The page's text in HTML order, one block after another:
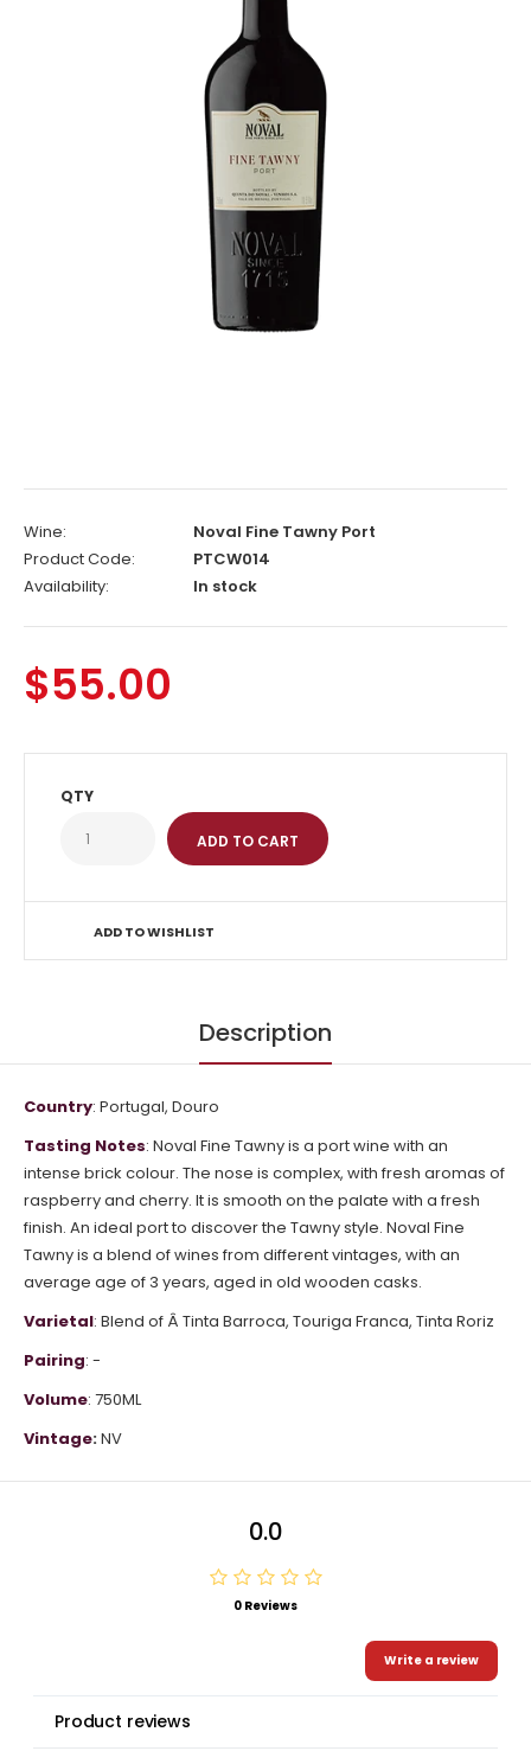
Wine:
Noval Fine Tawny Port
Product Code:
PTCW014
Availability:
In stock
$55.00
QTY
ADD TO WISHLIST
Description
Country: Portugal, Douro
Tasting Notes: Noval Fine Tawny is a port wine with an
intense brick colour. The nose is complex, with fresh aromas of
raspberry and cherry. It is smooth on the palate with a fresh
finish. An ideal port to discover the Tawny style. Noval Fine
Tawny is a blend of wines from different vintages, with an
average age of 3 years, aged in old wooden casks.
Varietal: Blend of Â Tinta Barroca, Touriga Franca, Tinta Roriz
Pairing: -
Volume: 750ML
Vintage:NV
0.0
0 Reviews
Write a review
Product reviews